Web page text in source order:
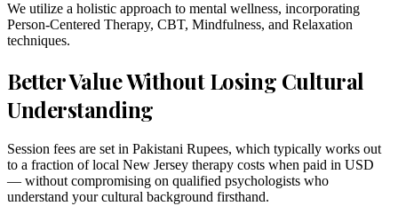
We utilize a holistic approach to mental wellness, incorporating
Person-Centered Therapy, CBT, Mindfulness, and Relaxation
techniques.
Better Value Without Losing Cultural
Understanding
Session fees are set in Pakistani Rupees, which typically works out
to a fraction of local New Jersey therapy costs when paid in USD
— without compromising on qualified psychologists who
understand your cultural background firsthand.